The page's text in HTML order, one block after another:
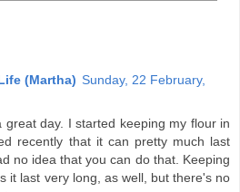
(Martha) Sunday, 22 February,
great day. I started keeping my flour in
recently that it can pretty much last
no idea that you can do that. Keeping
it last very long, as well, but there's no